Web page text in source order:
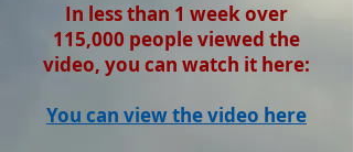
In less than 1 week over
115,000 people viewed the
video, you can watch it here:
You can view the video here